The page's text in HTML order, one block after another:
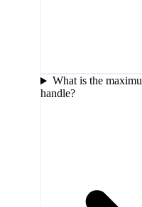
What is the
handle?